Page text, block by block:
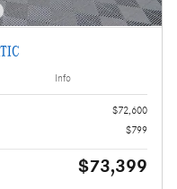
Info
$72,600
$799
$73,399